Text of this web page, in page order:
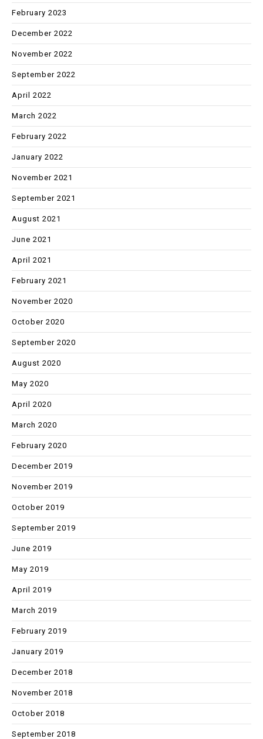
February 2023
December 2022
November 2022
September 2022
April 2022
March 2022
February 2022
January 2022
November 2021
September 2021
August 2021
June 2021
April 2021
February 2021
November 2020
October 2020
September 2020
August 2020
May 2020
April 2020
March 2020
February 2020
December 2019
November 2019
October 2019
September 2019
June 2019
May 2019
April 2019
March 2019
February 2019
January 2019
December 2018
November 2018
October 2018
September 2018